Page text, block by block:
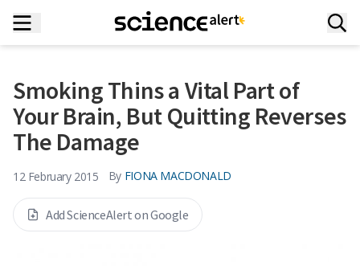
Smoking Thins a Vital Part of
Your Brain, But Quitting Reverses
The Damage
12 February 2015 By FIONA MACDONALD
Add ScienceAlert on Google